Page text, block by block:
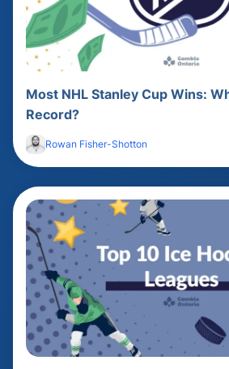
Most NHL Stanley Cup Wins:
Record?
Rowan Fisher-Shotton